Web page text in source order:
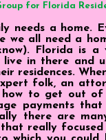
for Florida
needs a home.
we all need a
Florida is
in there and
residences.
folk, an
how to get out
payments
there are
really focused